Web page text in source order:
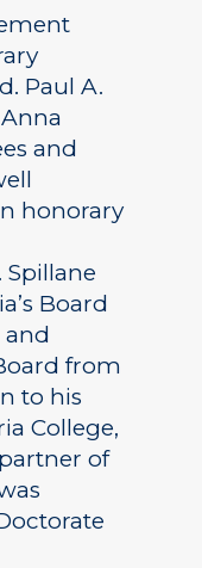
Paul A.
and
honorary
Board
and
from
to his
College,
of